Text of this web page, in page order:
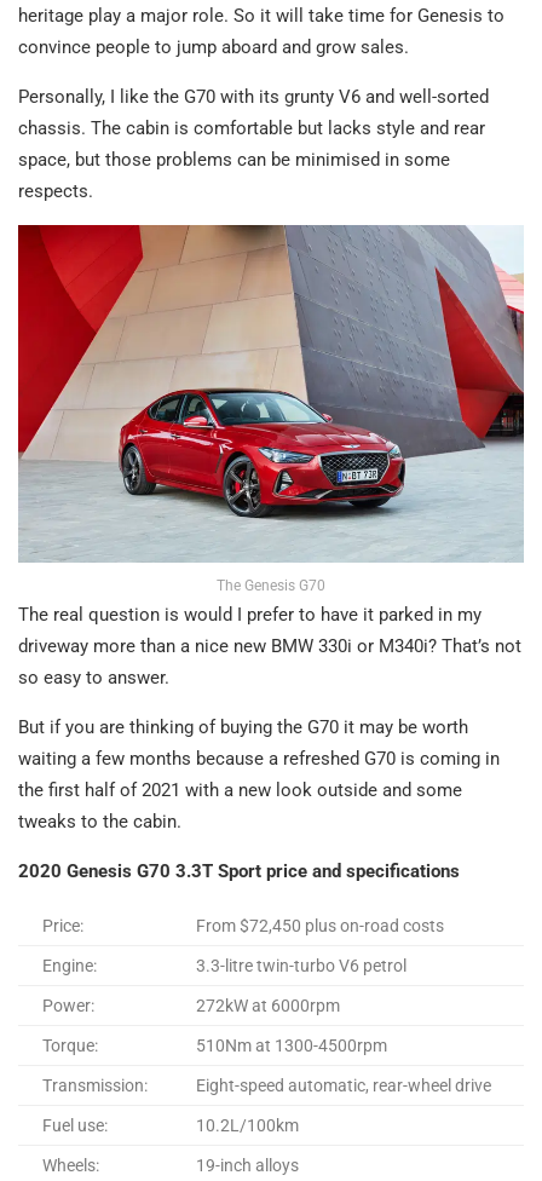
heritage play a major role. So it will take time for Genesis to
convince people to jump aboard and grow sales.
Personally, I like the G70 with its grunty V6 and well-sorted
chassis. The cabin is comfortable but lacks style and rear
space, but those problems can be minimised in some
respects.
The Genesis G70
The real question is would I prefer to have it parked in my
driveway more than a nice new BMW 330i or M340i? That’s not
so easy to answer.
But if you are thinking of buying the G70 it may be worth
waiting a few months because a refreshed G70 is coming in
the first half of 2021 with a new look outside and some
tweaks to the cabin.
2020 Genesis G70 3.3T Sport price and specifications
Price: From $72,450 plus on-road costs
Engine: 3.3-litre twin-turbo V6 petrol
Power: 272kW at 6000rpm
Torque: 510Nm at 1300-4500rpm
Transmission: Eight-speed automatic, rear-wheel drive
Fuel use: 10.2L/100km
Wheels: 19-inch alloys